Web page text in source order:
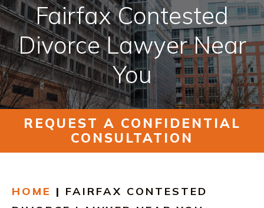
DIVORCE
OTHER PRACTICE AREAS
AREAS SERVED
RESOURCES
FIND US IN VIRGINIA
Fairfax Contested
Divorce Lawyer Near
You
REQUEST A CONFIDENTIAL
CONSULTATION
HOME | FAIRFAX CONTESTED